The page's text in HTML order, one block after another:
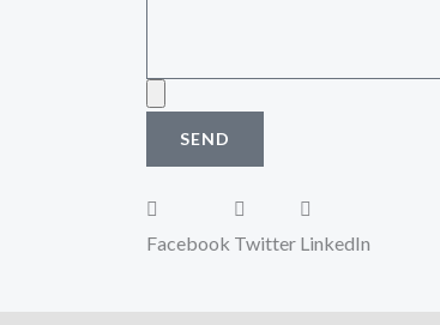
SEND
Facebook Twitter LinkedIn